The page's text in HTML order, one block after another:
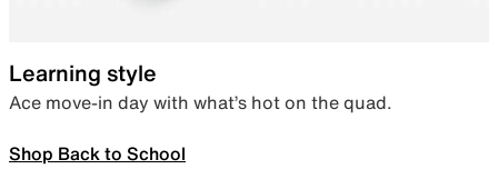
Learning style
Ace move-in day with what’s hot on the quad.
Shop Back to School